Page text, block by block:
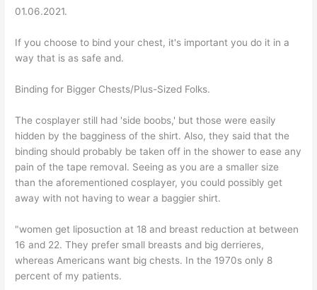
01.06.2021.
If you choose to bind your chest, it's important you do it in a
way that is as safe and.
Binding for Bigger Chests/Plus-Sized Folks.
The cosplayer still had 'side boobs,' but those were easily
hidden by the bagginess of the shirt. Also, they said that the
binding should probably be taken off in the shower to ease any
pain of the tape removal. Seeing as you are a smaller size
than the aforementioned cosplayer, you could possibly get
away with not having to wear a baggier shirt.
"women get liposuction at 18 and breast reduction at between
16 and 22. They prefer small breasts and big derrieres,
whereas Americans want big chests. In the 1970s only 8
percent of my patients.